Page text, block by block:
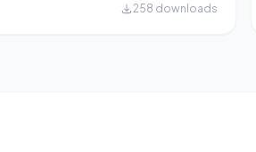
258 downloads